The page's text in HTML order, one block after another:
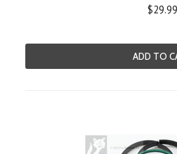
$29.99
ADD TO